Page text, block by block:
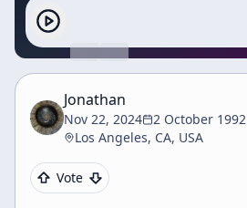
Jonathan
Nov 22, 2024
2 October 1992
Los Angeles, CA, USA
Vote